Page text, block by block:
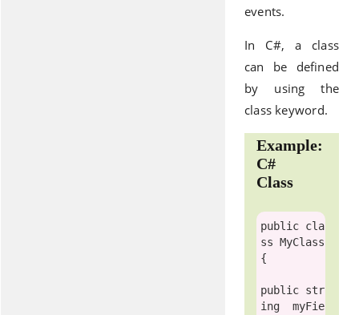
events.
In C#, a class
can be defined
by using the
class keyword.
Example:
C#
Class
public cla
ss MyClass
{
public str
ing
myFie